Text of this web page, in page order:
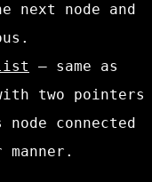
next node and
– same as
two pointers
connected